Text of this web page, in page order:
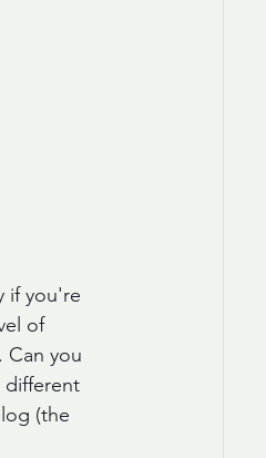
if you're
of
Can you
different
(the